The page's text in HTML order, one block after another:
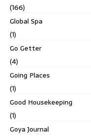
(166)
Global Spa
(1)
Go Getter
(4)
Going Places
(1)
Good Housekeeping
(1)
Goya Journal